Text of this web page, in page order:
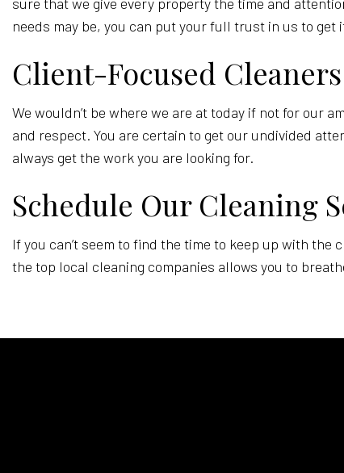
needs may be, you can put your full trust in us to get
Client-Focused Cleaners
We wouldn’t be where we are at today if not for our
and respect. You are certain to get our undivided
always get the work you are looking for.
Schedule Our Cleaning
If you can’t seem to find the time to keep up with
the top local cleaning companies allows you to